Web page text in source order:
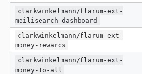
clarkwinkelmann/flarum-ext-
meilisearch-dashboard
clarkwinkelmann/flarum-ext-
money-rewards
clarkwinkelmann/flarum-ext-
money-to-all